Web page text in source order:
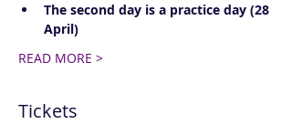
The second day is a practice day (28
April)
READ MORE >
Tickets